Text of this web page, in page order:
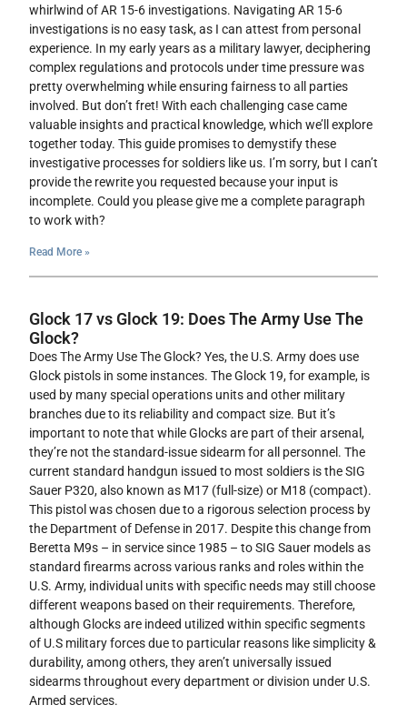
whirlwind of AR 15-6 investigations. Navigating AR 15-6
investigations is no easy task, as I can attest from personal
experience. In my early years as a military lawyer, deciphering
complex regulations and protocols under time pressure was
pretty overwhelming while ensuring fairness to all parties
involved. But don’t fret! With each challenging case came
valuable insights and practical knowledge, which we’ll explore
together today. This guide promises to demystify these
investigative processes for soldiers like us. I’m sorry, but I can’t
provide the rewrite you requested because your input is
incomplete. Could you please give me a complete paragraph
to work with?
Read More »
Glock 17 vs Glock 19: Does The Army Use The
Glock?
Does The Army Use The Glock? Yes, the U.S. Army does use
Glock pistols in some instances. The Glock 19, for example, is
used by many special operations units and other military
branches due to its reliability and compact size. But it’s
important to note that while Glocks are part of their arsenal,
they’re not the standard-issue sidearm for all personnel. The
current standard handgun issued to most soldiers is the SIG
Sauer P320, also known as M17 (full-size) or M18 (compact).
This pistol was chosen due to a rigorous selection process by
the Department of Defense in 2017. Despite this change from
Beretta M9s – in service since 1985 – to SIG Sauer models as
standard firearms across various ranks and roles within the
U.S. Army, individual units with specific needs may still choose
different weapons based on their requirements. Therefore,
although Glocks are indeed utilized within specific segments
of U.S military forces due to particular reasons like simplicity &
durability, among others, they aren’t universally issued
sidearms throughout every department or division under U.S.
Armed services.